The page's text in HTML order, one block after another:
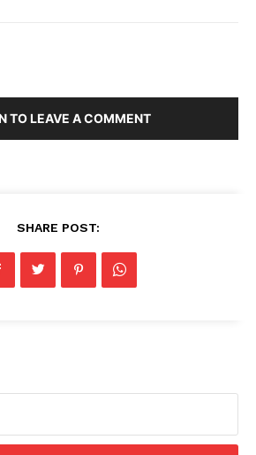
TO LEAVE A COMMENT
SHARE POST: